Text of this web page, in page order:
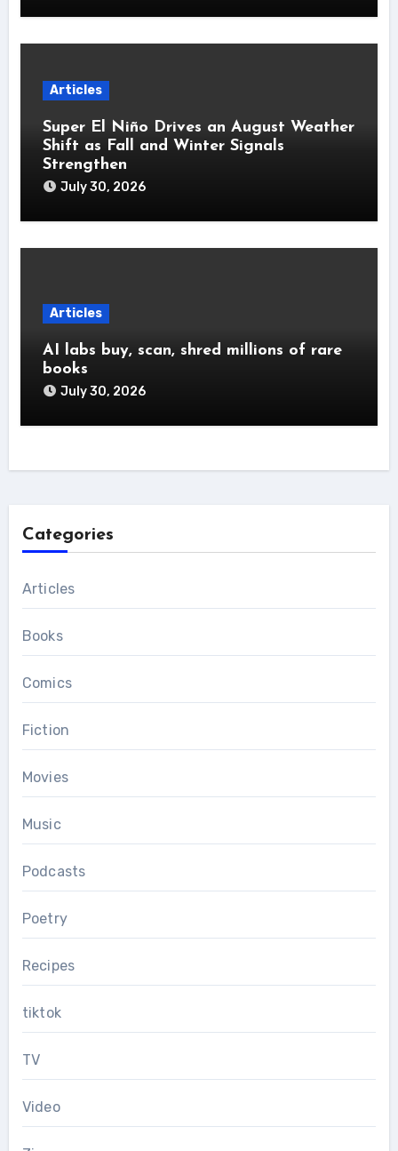
Articles
Super El Niño Drives an August Weather
Shift as Fall and Winter Signals
Strengthen
July 30, 2026
Articles
AI labs buy, scan, shred millions of rare
books
July 30, 2026
Categories
Articles
Books
Comics
Fiction
Movies
Music
Podcasts
Poetry
Recipes
tiktok
TV
Video